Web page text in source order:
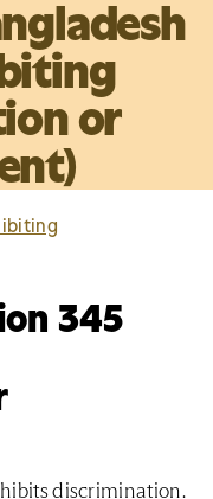
or
345
discrimination.